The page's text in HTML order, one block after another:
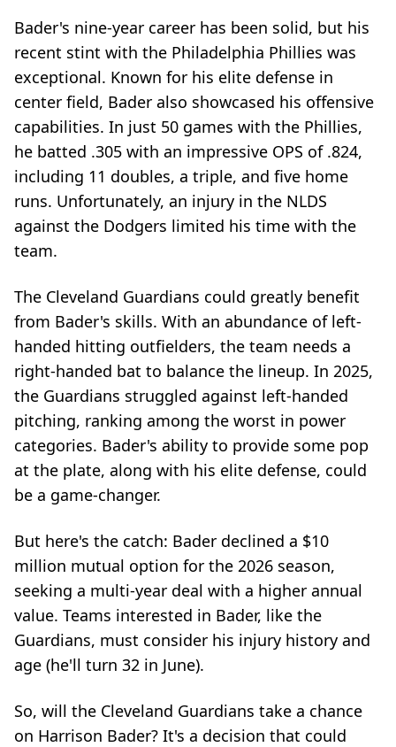
Bader's nine-year career has been solid, but his
recent stint with the Philadelphia Phillies was
exceptional. Known for his elite defense in
center field, Bader also showcased his offensive
capabilities. In just 50 games with the Phillies,
he batted .305 with an impressive OPS of .824,
including 11 doubles, a triple, and five home
runs. Unfortunately, an injury in the NLDS
against the Dodgers limited his time with the
team.
The Cleveland Guardians could greatly benefit
from Bader's skills. With an abundance of left-
handed hitting outfielders, the team needs a
right-handed bat to balance the lineup. In 2025,
the Guardians struggled against left-handed
pitching, ranking among the worst in power
categories. Bader's ability to provide some pop
at the plate, along with his elite defense, could
be a game-changer.
But here's the catch: Bader declined a $10
million mutual option for the 2026 season,
seeking a multi-year deal with a higher annual
value. Teams interested in Bader, like the
Guardians, must consider his injury history and
age (he'll turn 32 in June).
So, will the Cleveland Guardians take a chance
on Harrison Bader? It's a decision that could